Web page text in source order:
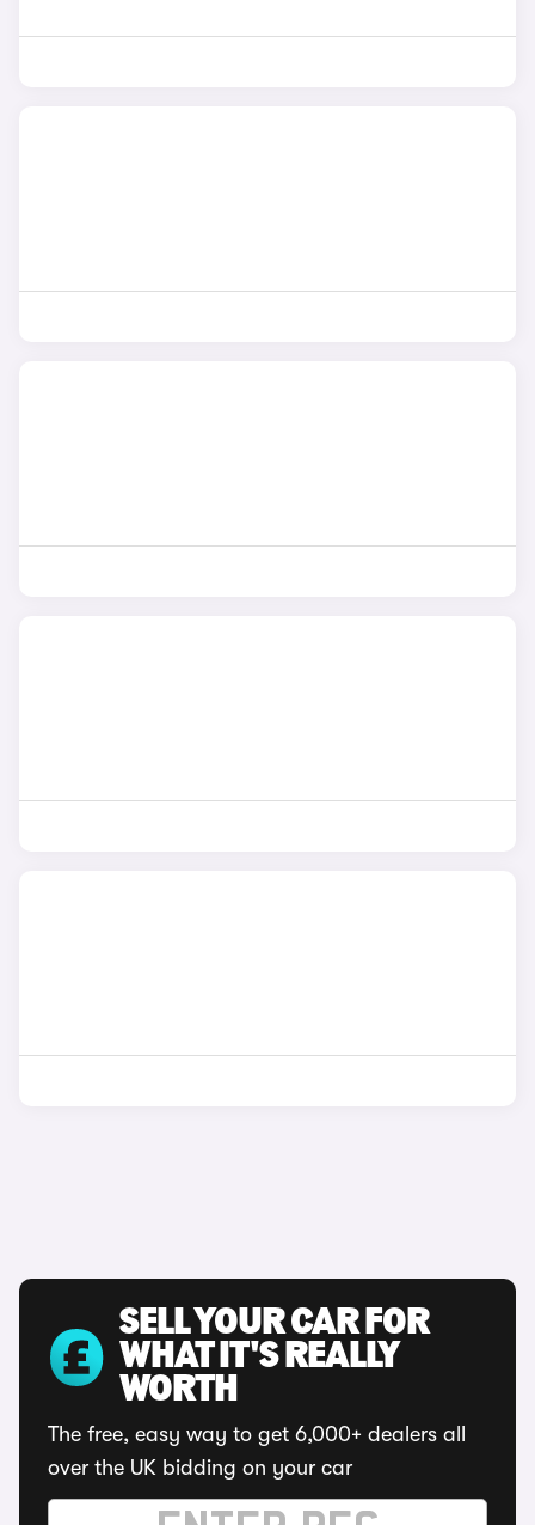
SELL YOUR CAR FOR
WHAT IT'S REALLY
WORTH
The free, easy way to get 6,000+ dealers all
over the UK bidding on your car